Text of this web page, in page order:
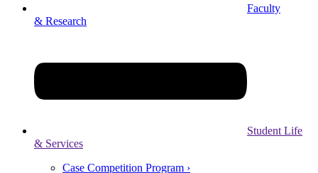
Faculty
& Research
Student Life
& Services
Case Competition Program ›